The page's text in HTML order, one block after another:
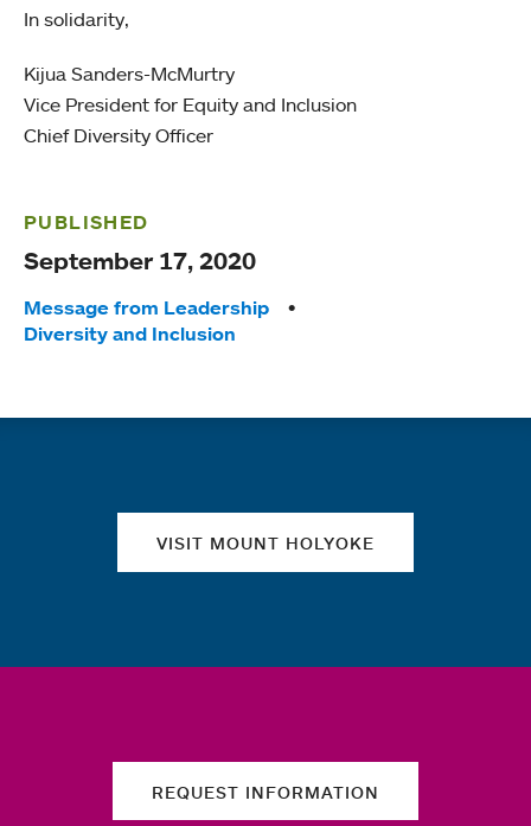
In solidarity,
Kijua Sanders-McMurtry
Vice President for Equity and Inclusion
Chief Diversity Officer
PUBLISHED
September 17, 2020
Tags:
Message from Leadership
Diversity and Inclusion
VISIT MOUNT HOLYOKE
REQUEST INFORMATION